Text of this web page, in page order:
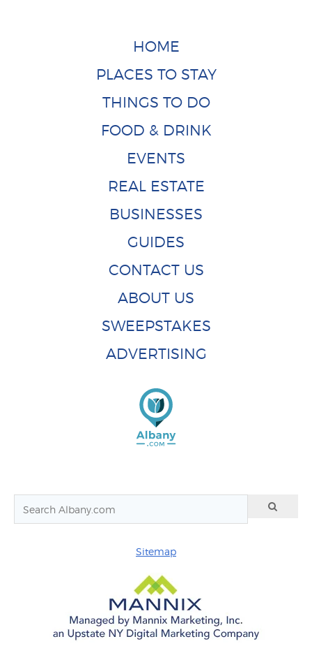
HOME
PLACES TO STAY
THINGS TO DO
FOOD & DRINK
EVENTS
REAL ESTATE
BUSINESSES
GUIDES
CONTACT US
ABOUT US
SWEEPSTAKES
ADVERTISING
Sitemap